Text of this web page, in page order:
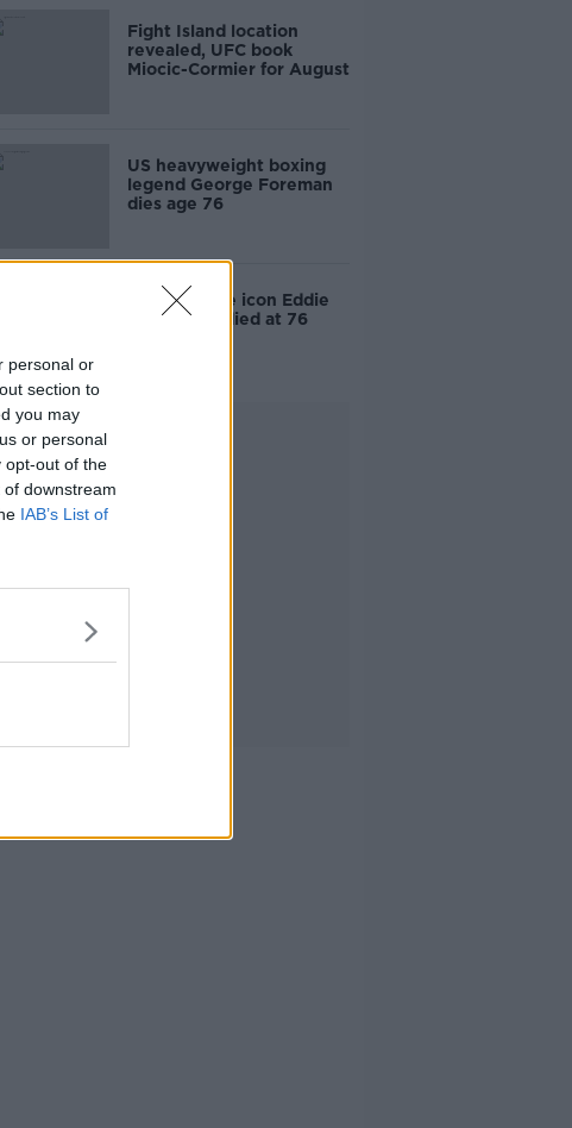
personal or
section to
you may
or personal
opt-out of the
downstream
IAB’s List of
Fight Island location
revealed, UFC book
Miocic-Cormier for August
US heavyweight boxing
legend George Foreman
dies age 76
Forumla One icon Eddie
Jordan has died at 76